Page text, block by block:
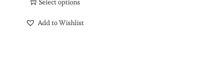
Select options
Add to Wishlist